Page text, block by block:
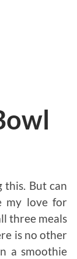
this. But can
my love for
three meals
is no other
a smoothie